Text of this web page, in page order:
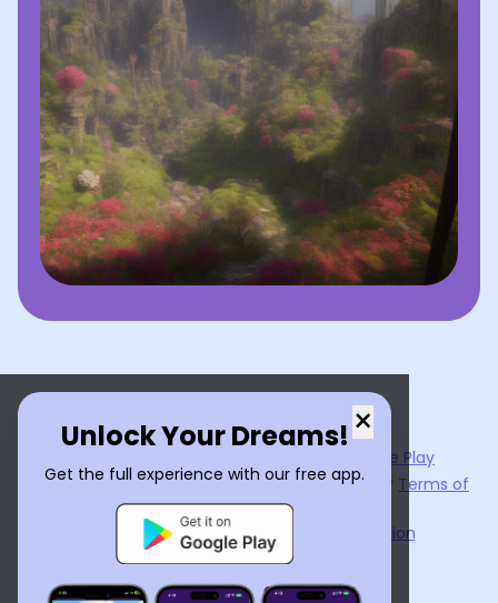
×
Unlock Your Dreams!
Get the full experience with our free app.
Google Play
By usingDream Interpreter AI , you agree to our Terms of
ServiceandPrivacy Policy
Learn the Benefits of Dream Interpretation
Contact Us
©2026Tenet Inc.